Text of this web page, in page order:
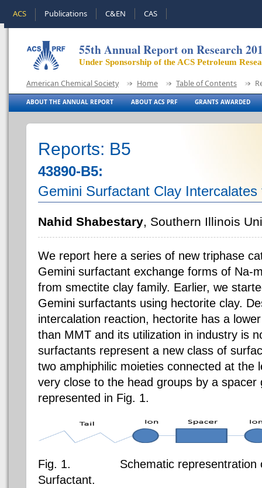
ACS Publications C&EN CAS
55th Annual Report on Research
Under Sponsorship of the ACS Petroleum
American Chemical Society Home Table of Contents
ABOUT THE ANNUAL REPORT ABOUT ACS PRF GRANTS AWARDED
Reports: B5
43890-B5:
Gemini Surfactant Clay
Nahid Shabestary, Southern Illinois
We report here a series of new triphase
Gemini surfactant exchange forms of Na-
from smectite clay family. Earlier, we
Gemini surfactants using hectorite clay.
intercalation reaction, hectorite has a
than MMT and its utilization in industry is
surfactants represent a new class of
two amphiphilic moieties connected at the
very close to the head groups by a spacer
represented in Fig. 1.
Fig. 1. Schematic representration of
Surfactant.